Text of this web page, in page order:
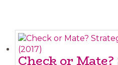
Check or